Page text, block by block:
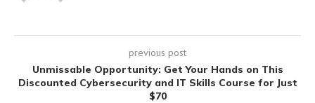
previous post
Unmissable Opportunity: Get Your Hands on This
Discounted Cybersecurity and IT Skills Course for Just
$70